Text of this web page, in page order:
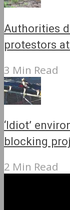
Authorities
protestors
3 Min Read
‘Idiot’
blocking
2 Min Read